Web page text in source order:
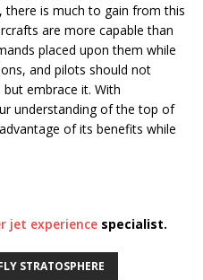
there is much to gain from this
are more capable than
placed upon them while
and pilots should not
embrace it. With
understanding of the top of
of its benefits while
jet experience specialist.
STRATOSPHERE